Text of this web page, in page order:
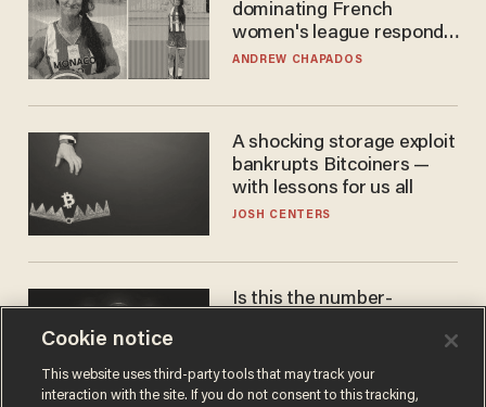
dominating French
women's league responds
to calls to play in WNBA
ANDREW CHAPADOS
A shocking storage exploit
bankrupts Bitcoiners —
with lessons for us all
JOSH CENTERS
Is this the number-
JAMES POULOS
Cookie notice
This website uses third-party tools that may track your
interaction with the site. If you do not consent to this tracking,